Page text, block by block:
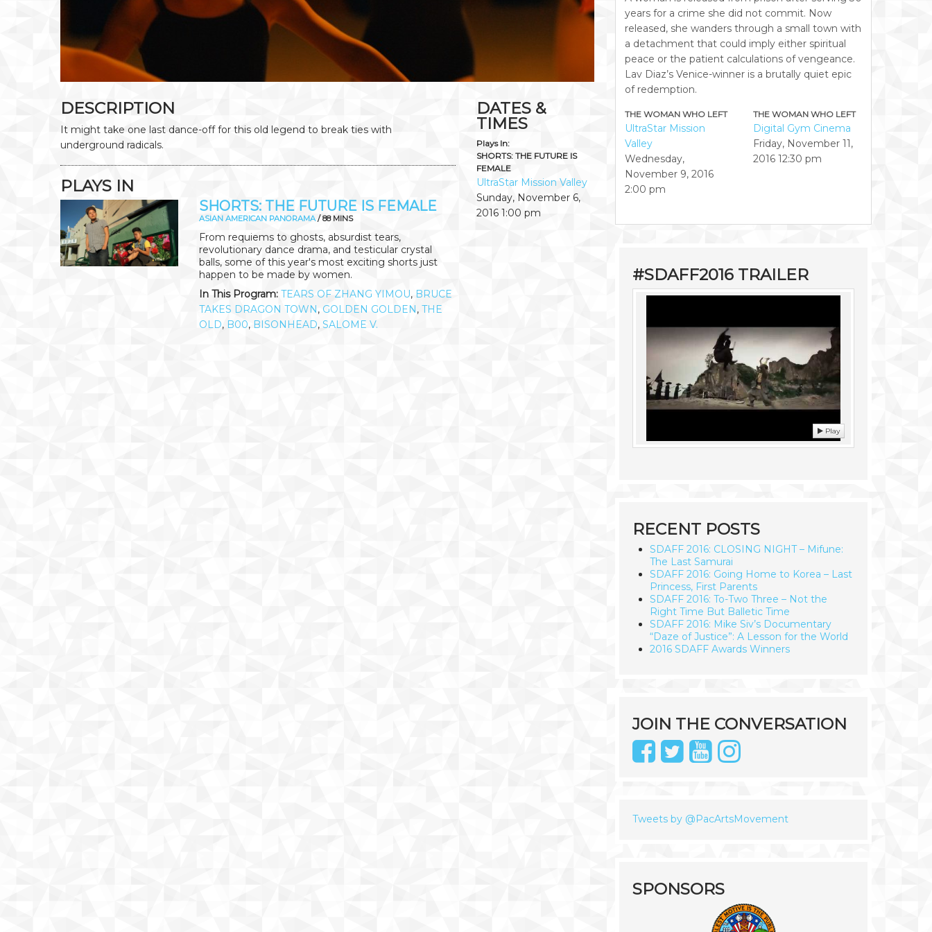
DESCRIPTION
It might take one last dance-off for this old legend to break ties with
underground radicals.
PLAYS IN
SHORTS: THE FUTURE IS FEMALE
ASIAN AMERICAN PANORAMA/ 88 MINS
From requiems to ghosts, absurdist tears,
revolutionary dance drama, and testicular crystal
balls, some of this year's most exciting shorts just
happen to be made by women.
In This Program: TEARS OF ZHANG YIMOU, BRUCE
TAKES DRAGON TOWN , GOLDEN GOLDEN , THE
OLD, B00, BISONHEAD, SALOME V.
DATES &
TIMES
Plays In:
SHORTS: THE FUTURE IS
FEMALE
UltraStar Mission Valley
Sunday, November 6,
2016 1:00 pm
years for a crime she did not commit. Now
released, she wanders through a small town with
a detachment that could imply either spiritual
peace or the patient calculations of vengeance.
Lav Diaz’s Venice-winner is a brutally quiet epic
of redemption.
THE WOMAN WHO LEFT
UltraStar Mission
Valley
Wednesday,
November 9, 2016
2:00 pm
THE WOMAN WHO LEFT
Digital Gym Cinema
Friday, November 11,
2016 12:30 pm
#SDAFF2016 TRAILER
Play
RECENT POSTS
SDAFF 2016: CLOSING NIGHT – Mifune:
The Last Samurai
SDAFF 2016: Going Home to Korea – Last
Princess, First Parents
SDAFF 2016: To-Two Three – Not the
Right Time But Balletic Time
SDAFF 2016: Mike Siv’s Documentary
“Daze of Justice”: A Lesson for the World
2016 SDAFF Awards Winners
JOIN THE CONVERSATION
Tweets by @PacArtsMovement
SPONSORS